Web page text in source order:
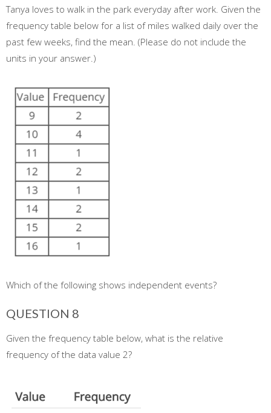
Tanya loves to walk in the park everyday after work. Given the
frequency table below for a list of miles walked daily over the
past few weeks, find the mean. (Please do not include the
units in your answer.)
Which of the following shows independent events?
QUESTION 8
Given the frequency table below, what is the relative
frequency of the data value 2?